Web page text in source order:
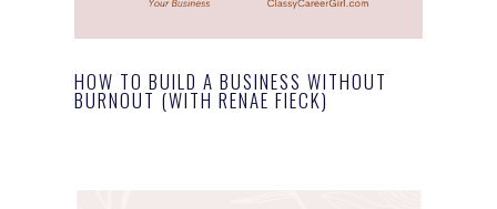
HOW TO BUILD A BUSINESS WITHOUT
BURNOUT (WITH RENAE FIECK)